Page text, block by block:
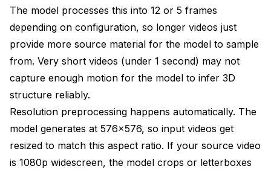
The model processes this into 12 or 5 frames
depending on configuration, so longer videos just
provide more source material for the model to sample
from. Very short videos (under 1 second) may not
capture enough motion for the model to infer 3D
structure reliably.
Resolution preprocessing happens automatically. The
model generates at 576x576, so input videos get
resized to match this aspect ratio. If your source video
is 1080p widescreen, the model crops or letterboxes